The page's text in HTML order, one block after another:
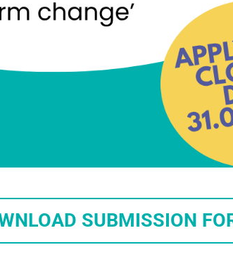
SUBMISSION